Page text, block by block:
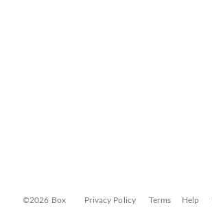
©2026 Box Privacy Policy Terms Help